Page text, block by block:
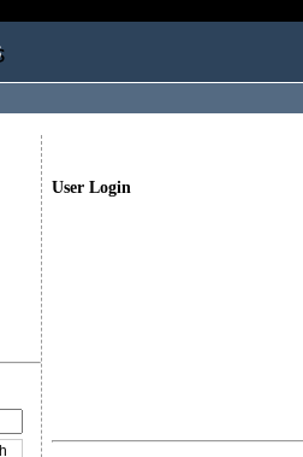
User Login